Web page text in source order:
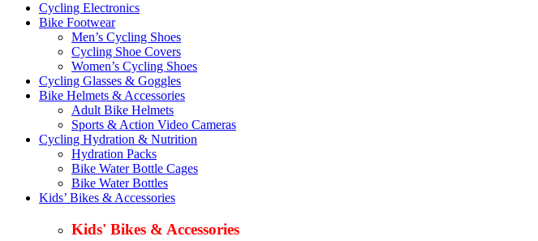
Cycling Electronics
Bike Footwear
Men’s Cycling Shoes
Cycling Shoe Covers
Women’s Cycling Shoes
Cycling Glasses & Goggles
Bike Helmets & Accessories
Adult Bike Helmets
Sports & Action Video Cameras
Cycling Hydration & Nutrition
Hydration Packs
Bike Water Bottle Cages
Bike Water Bottles
Kids’ Bikes & Accessories
Kids' Bikes & Accessories